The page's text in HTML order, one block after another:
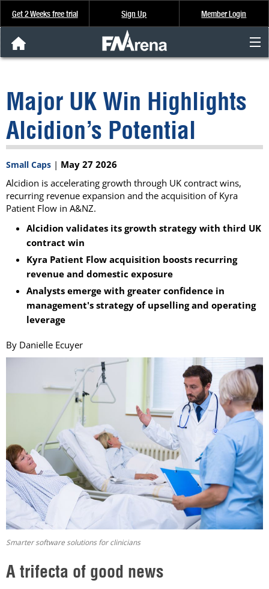
Get 2 Weeks free trial Sign Up Member Login
Analysis & Data
About Us
FREE Trial
SIGN UP
Major UK Win Highlights
Alcidion’s Potential
Small Caps | May 27 2026
Alcidion is accelerating growth through UK contract wins,
recurring revenue expansion and the acquisition of Kyra
Patient Flow in A&NZ.
Alcidion validates its growth strategy with third UK
contract win
Kyra Patient Flow acquisition boosts recurring
revenue and domestic exposure
Analysts emerge with greater confidence in
management's strategy of upselling and operating
leverage
By Danielle Ecuyer
Smarter software solutions for clinicians
A trifecta of good news